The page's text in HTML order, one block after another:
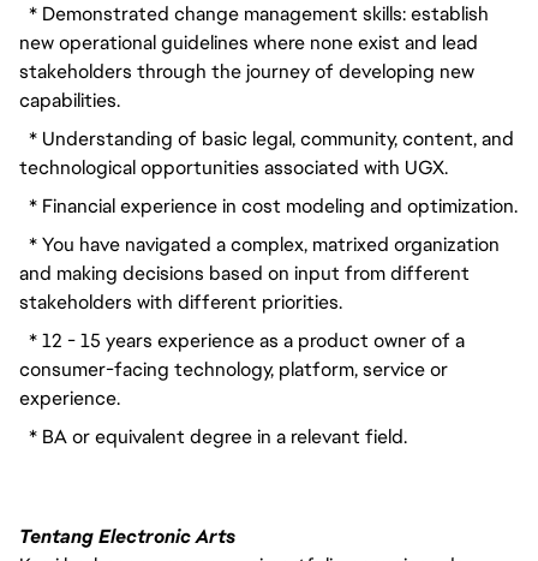
* Demonstrated change management skills: establish
new operational guidelines where none exist and lead
stakeholders through the journey of developing new
capabilities.
* Understanding of basic legal, community, content, and
technological opportunities associated with UGX.
* Financial experience in cost modeling and optimization.
* You have navigated a complex, matrixed organization
and making decisions based on input from different
stakeholders with different priorities.
* 12 - 15 years experience as a product owner of a
consumer-facing technology, platform, service or
experience.
* BA or equivalent degree in a relevant field.
Tentang Electronic Arts